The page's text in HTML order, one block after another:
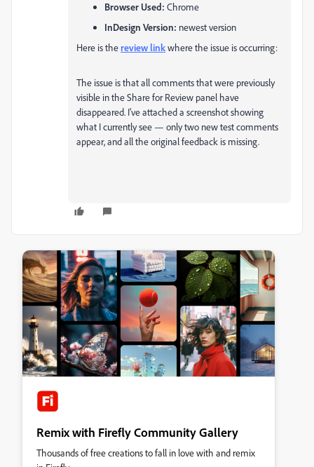
Browser Used: Chrome
InDesign Version: newest version
Here is thereview linkwhere the issue is occurring:
The issue is that all comments that were previously
visible in the Share for Review panel have
disappeared. I’ve attached a screenshot showing
what I currently see — only two new test comments
appear, and all the original feedback is missing.
Remix with Firefly Community Gallery
Thousands of free creations to fall in love with and remix